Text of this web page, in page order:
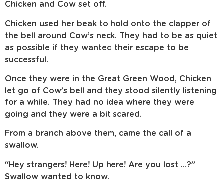
Chicken and Cow set off.
Chicken used her beak to hold onto the clapper of
the bell around Cow’s neck. They had to be as quiet
as possible if they wanted their escape to be
successful.
Once they were in the Great Green Wood, Chicken
let go of Cow’s bell and they stood silently listening
for a while. They had no idea where they were
going and they were a bit scared.
From a branch above them, came the call of a
swallow.
“Hey strangers! Here! Up here! Are you lost …?”
Swallow wanted to know.